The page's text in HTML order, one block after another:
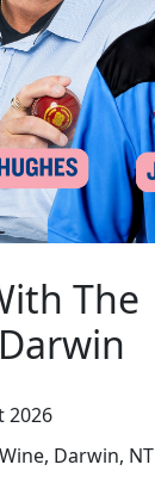
The
2026
Darwin, NT